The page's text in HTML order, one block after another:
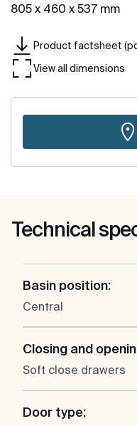
805 x 460 x 537 mm
Product factsheet
View all dimensions
Technical
Basin position:
Central
Closing and
Soft close drawers
Door type: